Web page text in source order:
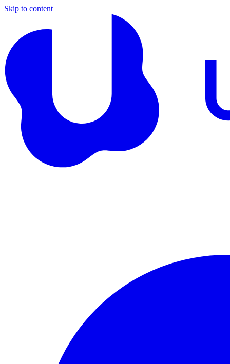
Skip to content